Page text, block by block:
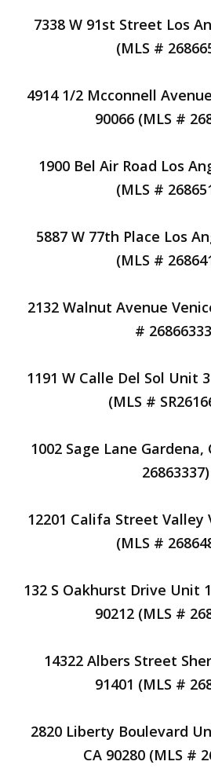
7338 W 91st Street Los
(MLS #
4914 1/2 Mcconnell
90066 (MLS #
1900 Bel Air Road Los
(MLS #
5887 W 77th Place Los
(MLS #
2132 Walnut Avenue
#
1191 W Calle Del Sol Unit
(MLS #
1002 Sage Lane Gardena,
26863337)
12201 Califa Street Valley
(MLS #
132 S Oakhurst Drive Unit
90212 (MLS #
14322 Albers Street
91401 (MLS #
2820 Liberty Boulevard
CA 90280 (MLS #